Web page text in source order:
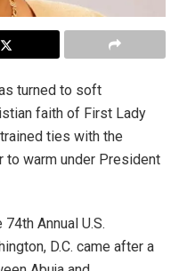
turned to soft
faith of First Lady
ties with the
to warm under President
Annual U.S.
D.C. came after a